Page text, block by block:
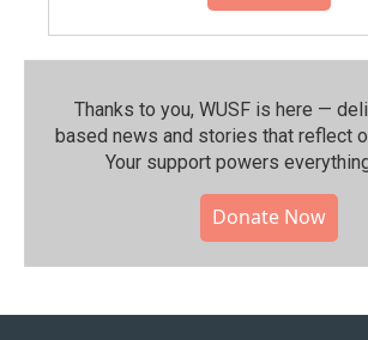
Thanks to you, WUSF is here —
based news and stories that reflect
Your support powers
Donate Now